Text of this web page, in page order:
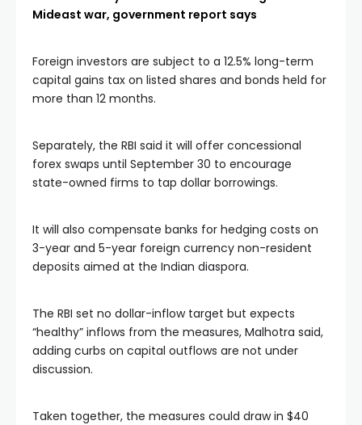
Mideast war, government report says
Foreign investors are subject to a 12.5% long-term
capital gains tax on listed shares and bonds held for
more than 12 months.
Separately, the RBI said it will offer concessional
forex swaps until September 30 to encourage
state-owned firms to tap dollar borrowings.
It will also compensate banks for hedging costs on
3-year and 5-year foreign currency non-resident
deposits aimed at the Indian diaspora.
The RBI set no dollar-inflow target but expects
“healthy” inflows from the measures, Malhotra said,
adding curbs on capital outflows are not under
discussion.
Taken together, the measures could draw in $40